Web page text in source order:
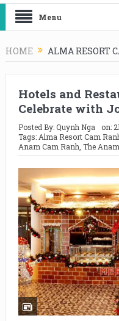
Menu
HOME ALMA RESORT
Hotels and
Celebrate with
Posted By:Quynh Nga on:
Tags: Alma Resort Cam
Anam Cam Ranh The